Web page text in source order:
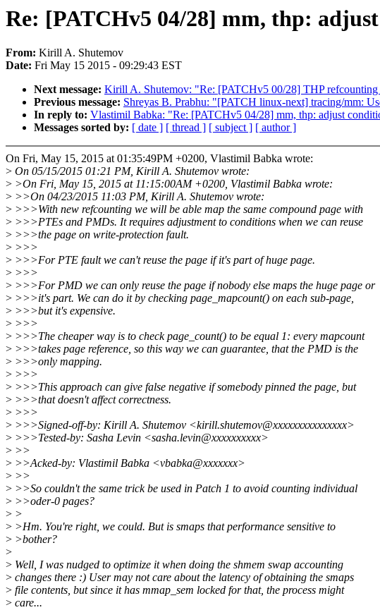
Re: [PATCHv5 04/28] mm, thp:
From: Kirill A. Shutemov
Date: Fri May 15 2015 - 09:29:43 EST
Next message: Kirill A. Shutemov: "Re: [PATCHv5 00/28] THP refcounting
Previous message: Shreyas B. Prabhu: "[PATCH linux-next] tracing/mm:
In reply to: Vlastimil Babka: "Re: [PATCHv5 04/28] mm, thp: adjust
Messages sorted by: [ date ] [ thread ] [ subject ] [ author ]
On Fri, May 15, 2015 at 01:35:49PM +0200, Vlastimil Babka wrote:
> On 05/15/2015 01:21 PM, Kirill A. Shutemov wrote:
> >On Fri, May 15, 2015 at 11:15:00AM +0200, Vlastimil Babka wrote:
> >>On 04/23/2015 11:03 PM, Kirill A. Shutemov wrote:
> >>>With new refcounting we will be able map the same compound page with
> >>>PTEs and PMDs. It requires adjustment to conditions when we can reuse
> >>>the page on write-protection fault.
> >>>
> >>>For PTE fault we can't reuse the page if it's part of huge page.
> >>>
> >>>For PMD we can only reuse the page if nobody else maps the huge page or
> >>>it's part. We can do it by checking page_mapcount() on each sub-page,
> >>>but it's expensive.
> >>>
> >>>The cheaper way is to check page_count() to be equal 1: every mapcount
> >>>takes page reference, so this way we can guarantee, that the PMD is the
> >>>only mapping.
> >>>
> >>>This approach can give false negative if somebody pinned the page, but
> >>>that doesn't affect correctness.
> >>>
> >>>Signed-off-by: Kirill A. Shutemov <kirill.shutemov@xxxxxxxxxxxxxxx>
> >>>Tested-by: Sasha Levin <sasha.levin@xxxxxxxxxx>
> >>
> >>Acked-by: Vlastimil Babka <vbabka@xxxxxxx>
> >>
> >>So couldn't the same trick be used in Patch 1 to avoid counting individual
> >>oder-0 pages?
> >
> >Hm. You're right, we could. But is smaps that performance sensitive to
> >bother?
>
> Well, I was nudged to optimize it when doing the shmem swap accounting
> changes there :) User may not care about the latency of obtaining the smaps
> file contents, but since it has mmap_sem locked for that, the process might
> care...